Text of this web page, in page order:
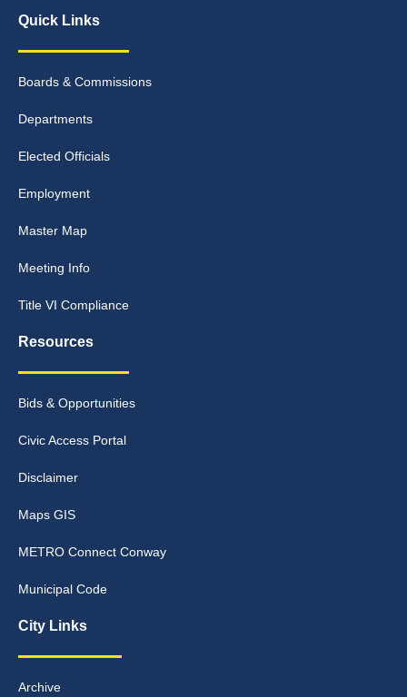
Quick Links
Boards & Commissions
Departments
Elected Officials
Employment
Master Map
Meeting Info
Title VI Compliance
Resources
Bids & Opportunities
Civic Access Portal
Disclaimer
Maps GIS
METRO Connect Conway
Municipal Code
City Links
Archive